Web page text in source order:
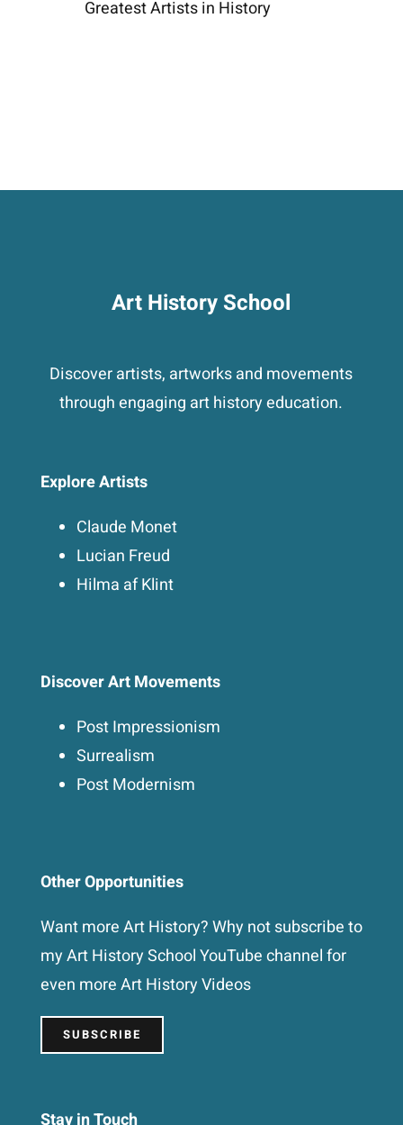
Greatest Artists in History
Art History School
Discover artists, artworks and movements
through engaging art history education.
Explore Artists
Claude Monet
Lucian Freud
Hilma af Klint
Discover Art Movements
Post Impressionism
Surrealism
Post Modernism
Other Opportunities
Want more Art History? Why not subscribe to
my Art History School YouTube channel for
even more Art History Videos
SUBSCRIBE